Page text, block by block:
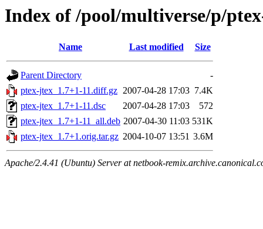
Index of /pool/multiverse/p/
Name Last modified Size
Parent Directory
-
ptex-jtex_1.7+1-11.diff.gz 2007-04-28 17:03 7.4K
ptex-jtex_1.7+1-11.dsc
2007-04-28 17:03
572
ptex-jtex_1.7+1-11_all.deb 2007-04-30 11:03 531K
ptex-jtex_1.7+1.orig.tar.gz 2004-10-07 13:51 3.6M
Apache/2.4.41 (Ubuntu) Server at netbook-